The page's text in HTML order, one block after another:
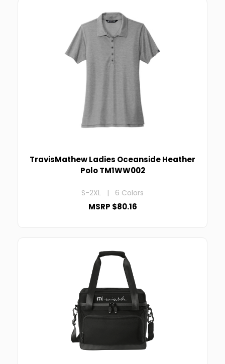
TravisMathew Ladies Oceanside Heather
Polo TM1WW002
S-2XL | 6 Colors
MSRP $80.16